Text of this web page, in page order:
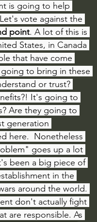
is going to help
vote against the
point. A lot of this is
States, in Canada
that have come
to bring in these
or trust?
It's going to
Are they going to
generation
here.  Nonetheless
goes up a lot
been a big piece of
in the
around the world.
don't actually fight
are responsible. As